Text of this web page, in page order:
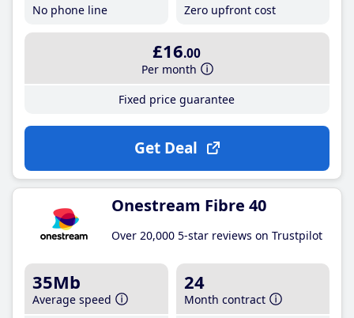
No phone line
Zero upfront cost
£16.00
Per month
Fixed price guarantee
Get Deal
Onestream Fibre 40
Over 20,000 5-star reviews on Trustpilot
35Mb
Average speed
24
Month contract